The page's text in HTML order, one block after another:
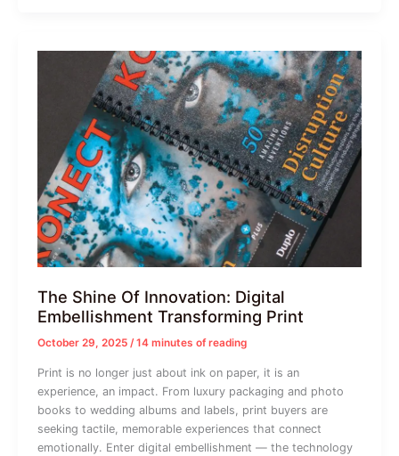
The Shine Of Innovation: Digital
Embellishment Transforming Print
October 29, 2025 /14 minutes of reading
Print is no longer just about ink on paper, it is an
experience, an impact. From luxury packaging and photo
books to wedding albums and labels, print buyers are
seeking tactile, memorable experiences that connect
emotionally. Enter digital embellishment — the technology